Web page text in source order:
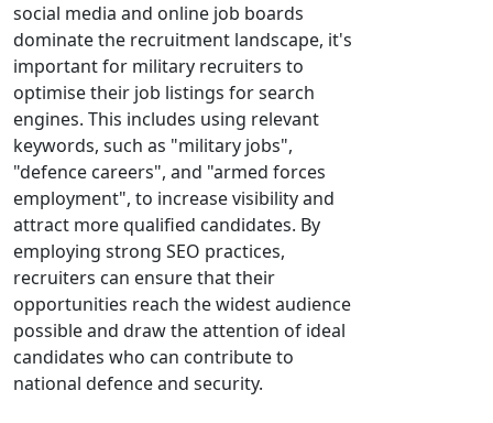
social media and online job boards
dominate the recruitment landscape, it's
important for military recruiters to
optimise their job listings for search
engines. This includes using relevant
keywords, such as "military jobs",
"defence careers", and "armed forces
employment", to increase visibility and
attract more qualified candidates. By
employing strong SEO practices,
recruiters can ensure that their
opportunities reach the widest audience
possible and draw the attention of ideal
candidates who can contribute to
national defence and security.